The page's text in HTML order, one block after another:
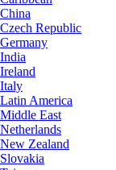
China
Czech Republic
Germany
India
Ireland
Italy
Latin America
Middle East
Netherlands
New Zealand
Slovakia